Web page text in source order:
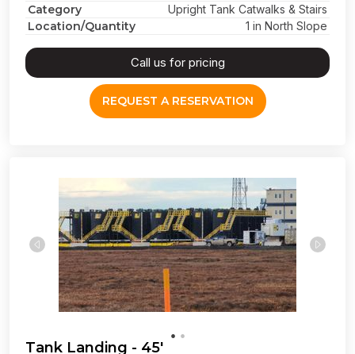
Category Upright Tank Catwalks & Stairs
Location/Quantity 1 in North Slope
Call us for pricing
REQUEST A RESERVATION
Tank Landing - 45'